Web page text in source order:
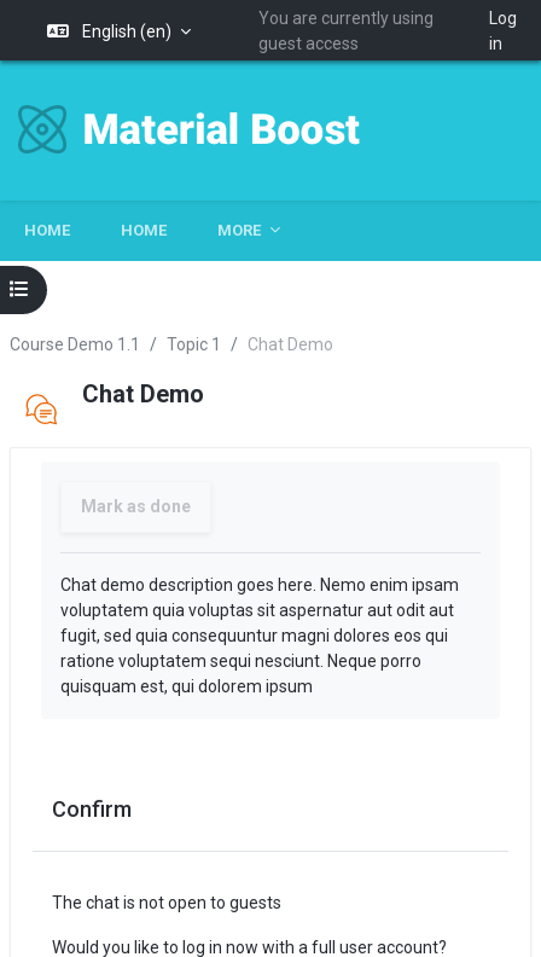
Skip to main content
English ‎(en)‎
You are currently using
guest access
Log
in
HOME HOME MORE
Open course index
Course Demo 1.1 Topic 1 Chat Demo
Chat Demo
Mark as done
Chat demo description goes here. Nemo enim ipsam
voluptatem quia voluptas sit aspernatur aut odit aut
fugit, sed quia consequuntur magni dolores eos qui
ratione voluptatem sequi nesciunt. Neque porro
quisquam est, qui dolorem ipsum
Confirm
The chat is not open to guests
Would you like to log in now with a full user account?